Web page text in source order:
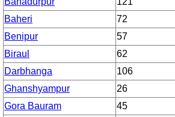
Baheri
72
Benipur
57
Biraul
62
Darbhanga
106
Ghanshyampur
26
Gora Bauram
45